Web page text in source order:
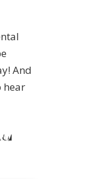
And
hear